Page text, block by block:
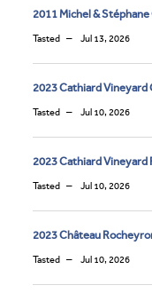
2011 Michel &
Tasted Jul 13, 2026
2023 Cathiard Vineyard
Tasted Jul 10, 2026
2023 Cathiard
Tasted Jul 10, 2026
2023 Château
Tasted Jul 10, 2026